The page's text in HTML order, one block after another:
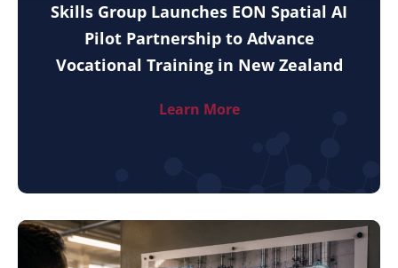
Skills Group Launches EON Spatial AI
Pilot Partnership to Advance
Vocational Training in New Zealand
Learn More